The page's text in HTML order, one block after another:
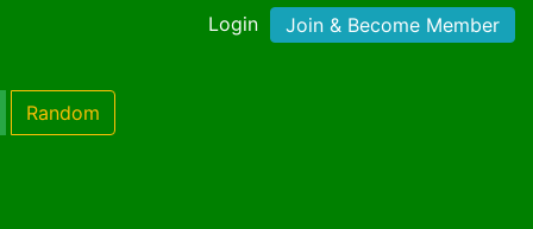
Login Join & Become Member
Random